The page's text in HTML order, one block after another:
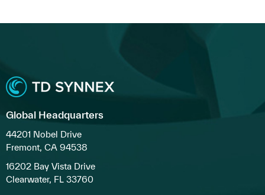
Global Headquarters
44201 Nobel Drive
Fremont, CA 94538
16202 Bay Vista Drive
Clearwater, FL 33760